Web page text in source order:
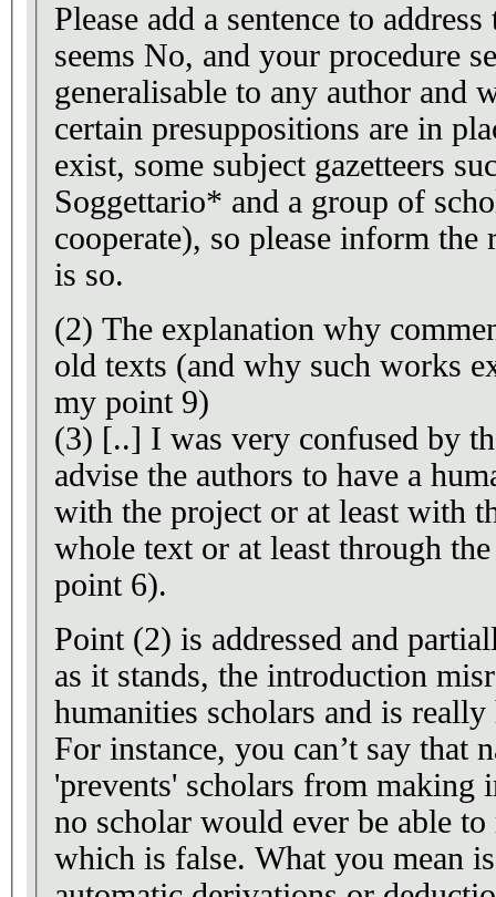
Please add a sentence to
seems No, and your procedure
generalisable to any author and
certain presuppositions are in
exist, some subject gazetteers
Soggettario* and a group of
cooperate), so please inform the
is so.
(2) The explanation why
old texts (and why such works
my point 9)
(3) [..] I was very confused by
advise the authors to have a
with the project or at least with
whole text or at least through
point 6).
Point (2) is addressed and
as it stands, the introduction
humanities scholars and is
For instance, you can’t say that
'prevents' scholars from making
no scholar would ever be able
which is false. What you mean